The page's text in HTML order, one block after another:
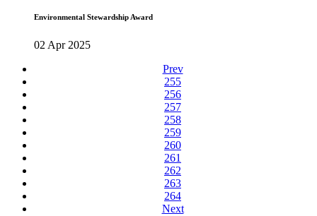
Environmental Stewardship Award
02 Apr 2025
Prev
255
256
257
258
259
260
261
262
263
264
Next